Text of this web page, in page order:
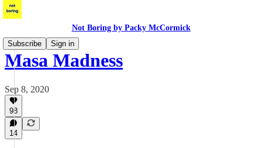
Not Boring by Packy McCormick
Subscribe
Sign in
Masa Madness
Sep 8, 2020
98
14